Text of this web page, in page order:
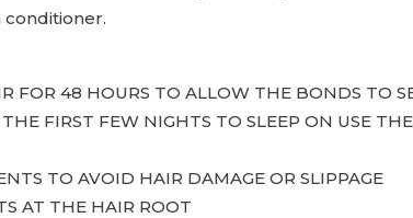
conditioner.
FOR 48 HOURS TO ALLOW THE BONDS TO
FIRST FEW NIGHTS TO SLEEP ON USE
TO AVOID HAIR DAMAGE OR SLIPPAGE
AT THE HAIR ROOT